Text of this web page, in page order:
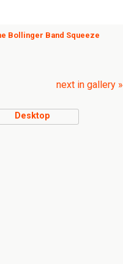
Bollinger Band Squeeze
next in gallery »
Desktop